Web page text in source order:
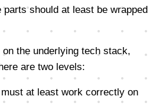
should at least be wrapped
the underlying tech stack,
are two levels:
at least work correctly on